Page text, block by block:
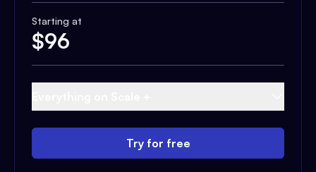
Starting at
$96
Try for free